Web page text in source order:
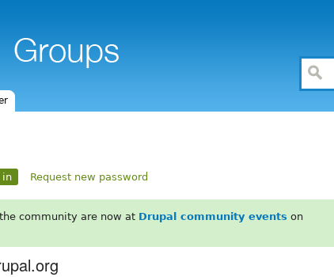
in Request new password
community are now at Drupal community events on